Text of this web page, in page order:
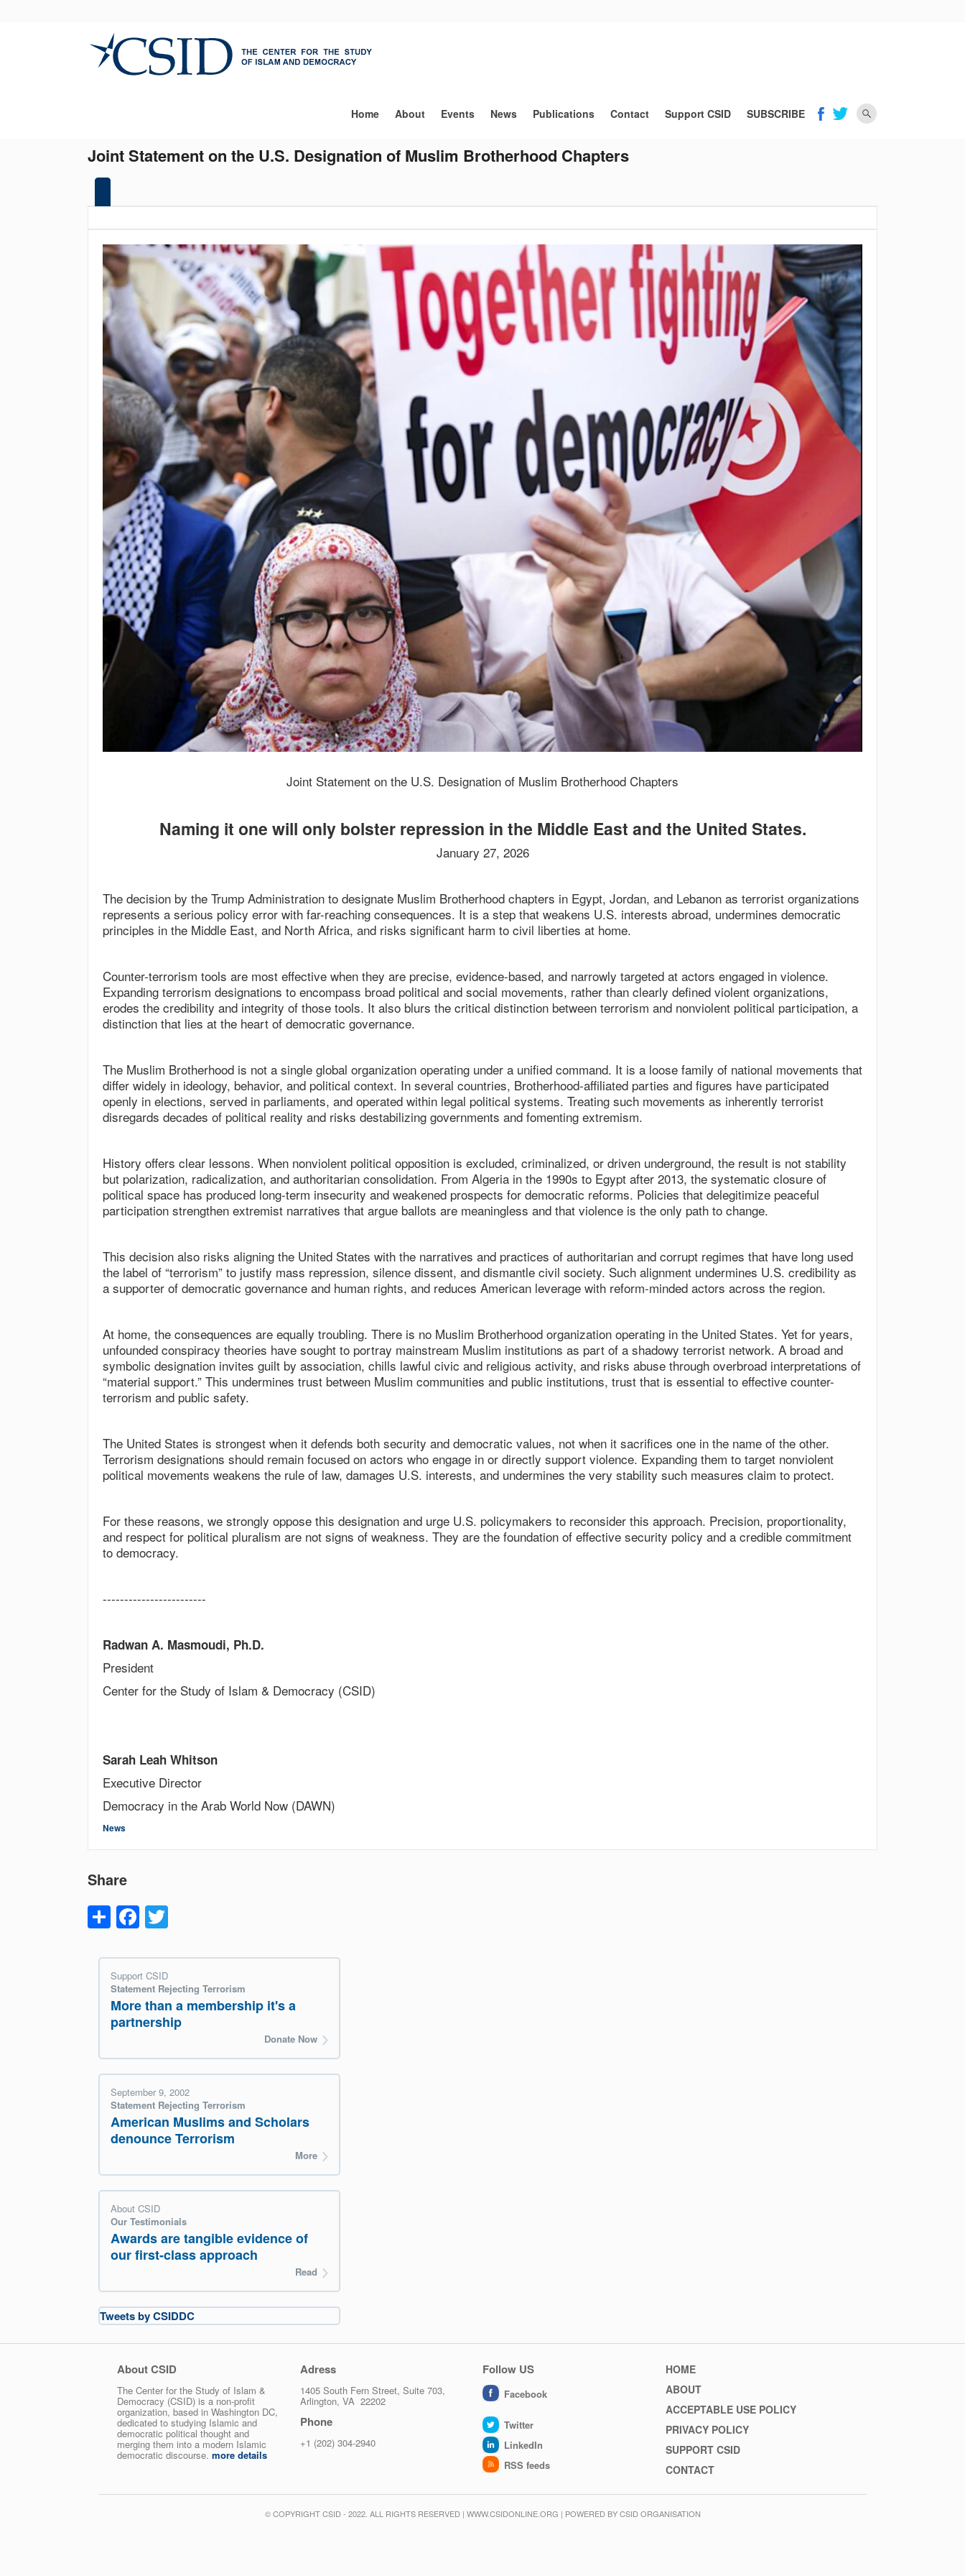
navigation
Home About Events News Publications Contact Support CSID SUBSCRIBE
Joint Statement on the U.S. Designation of Muslim Brotherhood Chapters
Joint Statement on the U.S. Designation of Muslim Brotherhood Chapters
Naming it one will only bolster repression in the Middle East and the United States.
January 27, 2026
The decision by the Trump Administration to designate Muslim Brotherhood chapters in Egypt, Jordan, and Lebanon as terrorist organizations
represents a serious policy error with far-reaching consequences. It is a step that weakens U.S. interests abroad, undermines democratic
principles in the Middle East, and North Africa, and risks significant harm to civil liberties at home.
Counter-terrorism tools are most effective when they are precise, evidence-based, and narrowly targeted at actors engaged in violence.
Expanding terrorism designations to encompass broad political and social movements, rather than clearly defined violent organizations,
erodes the credibility and integrity of those tools. It also blurs the critical distinction between terrorism and nonviolent political participation, a
distinction that lies at the heart of democratic governance.
The Muslim Brotherhood is not a single global organization operating under a unified command. It is a loose family of national movements that
differ widely in ideology, behavior, and political context. In several countries, Brotherhood-affiliated parties and figures have participated
openly in elections, served in parliaments, and operated within legal political systems. Treating such movements as inherently terrorist
disregards decades of political reality and risks destabilizing governments and fomenting extremism.
History offers clear lessons. When nonviolent political opposition is excluded, criminalized, or driven underground, the result is not stability
but polarization, radicalization, and authoritarian consolidation. From Algeria in the 1990s to Egypt after 2013, the systematic closure of
political space has produced long-term insecurity and weakened prospects for democratic reforms. Policies that delegitimize peaceful
participation strengthen extremist narratives that argue ballots are meaningless and that violence is the only path to change.
This decision also risks aligning the United States with the narratives and practices of authoritarian and corrupt regimes that have long used
the label of “terrorism” to justify mass repression, silence dissent, and dismantle civil society. Such alignment undermines U.S. credibility as
a supporter of democratic governance and human rights, and reduces American leverage with reform-minded actors across the region.
At home, the consequences are equally troubling. There is no Muslim Brotherhood organization operating in the United States. Yet for years,
unfounded conspiracy theories have sought to portray mainstream Muslim institutions as part of a shadowy terrorist network. A broad and
symbolic designation invites guilt by association, chills lawful civic and religious activity, and risks abuse through overbroad interpretations of
“material support.” This undermines trust between Muslim communities and public institutions, trust that is essential to effective counter-
terrorism and public safety.
The United States is strongest when it defends both security and democratic values, not when it sacrifices one in the name of the other.
Terrorism designations should remain focused on actors who engage in or directly support violence. Expanding them to target nonviolent
political movements weakens the rule of law, damages U.S. interests, and undermines the very stability such measures claim to protect.
For these reasons, we strongly oppose this designation and urge U.S. policymakers to reconsider this approach. Precision, proportionality,
and respect for political pluralism are not signs of weakness. They are the foundation of effective security policy and a credible commitment
to democracy.
------------------------
Radwan A. Masmoudi, Ph.D.
President
Center for the Study of Islam & Democracy (CSID)
Sarah Leah Whitson
Executive Director
Democracy in the Arab World Now (DAWN)
News
Share
ShareFacebook
Support CSID
Statement Rejecting Terrorism
More than a membership it's a
partnership
Donate Now
September 9, 2002
Statement Rejecting Terrorism
American Muslims and Scholars
denounce Terrorism
More
About CSID
Our Testimonials
Awards are tangible evidence of
our first-class approach
Read
Tweets by CSIDDC
About CSID
The Center for the Study of Islam &
Democracy (CSID) is a non-profit
organization, based in Washington DC,
dedicated to studying Islamic and
democratic political thought and
merging them into a modern Islamic
democratic discourse. more details
Adress
1405 South Fern Street, Suite 703,
Arlington, VA 22202
Phone
+1 (202) 304-2940
Follow US
Facebook
Twitter
LinkedIn
RSS feeds
Footer
menu
HOME
ABOUT
ACCEPTABLE USE POLICY
PRIVACY POLICY
SUPPORT CSID
CONTACT
© COPYRIGHT CSID - 2022. ALL RIGHTS RESERVED | WWW.CSIDONLINE.ORG | POWERED BY CSID ORGANISATION